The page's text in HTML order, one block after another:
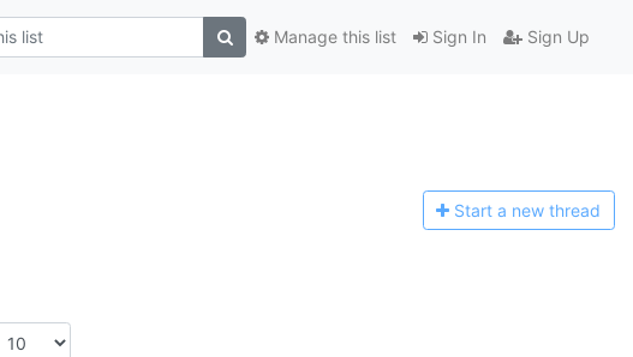
Sign In Sign Up
Manage this list
Start a new thread